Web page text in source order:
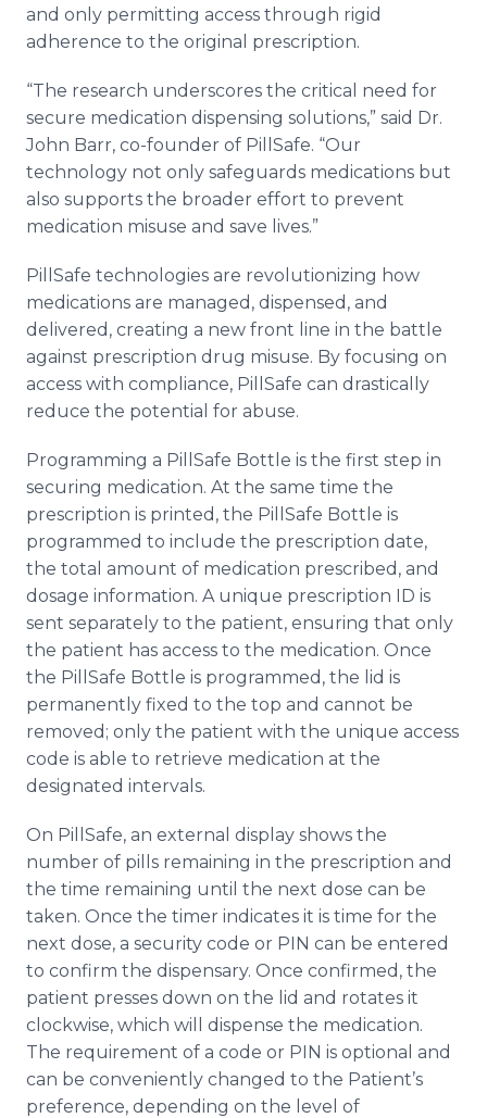
and only permitting access through rigid
adherence to the original prescription.
“The research underscores the critical need for
secure medication dispensing solutions,” said Dr.
John Barr, co-founder of PillSafe. “Our
technology not only safeguards medications but
also supports the broader effort to prevent
medication misuse and save lives.”
PillSafe technologies are revolutionizing how
medications are managed, dispensed, and
delivered, creating a new front line in the battle
against prescription drug misuse. By focusing on
access with compliance, PillSafe can drastically
reduce the potential for abuse.
Programming a PillSafe Bottle is the first step in
securing medication. At the same time the
prescription is printed, the PillSafe Bottle is
programmed to include the prescription date,
the total amount of medication prescribed, and
dosage information. A unique prescription ID is
sent separately to the patient, ensuring that only
the patient has access to the medication. Once
the PillSafe Bottle is programmed, the lid is
permanently fixed to the top and cannot be
removed; only the patient with the unique access
code is able to retrieve medication at the
designated intervals.
On PillSafe, an external display shows the
number of pills remaining in the prescription and
the time remaining until the next dose can be
taken. Once the timer indicates it is time for the
next dose, a security code or PIN can be entered
to confirm the dispensary. Once confirmed, the
patient presses down on the lid and rotates it
clockwise, which will dispense the medication.
The requirement of a code or PIN is optional and
can be conveniently changed to the Patient’s
preference, depending on the level of